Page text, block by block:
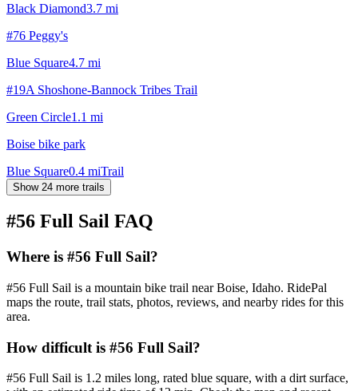
Black Diamond3.7 mi
#76 Peggy's
Blue Square4.7 mi
#19A Shoshone-Bannock Tribes Trail
Green Circle1.1 mi
Boise bike park
Blue Square0.4 miTrail
Show 24 more trails
#56 Full Sail FAQ
Where is #56 Full Sail?
#56 Full Sail is a mountain bike trail near Boise, Idaho. RidePal
maps the route, trail stats, photos, reviews, and nearby rides for this
area.
How difficult is #56 Full Sail?
#56 Full Sail is 1.2 miles long, rated blue square, with a dirt surface,